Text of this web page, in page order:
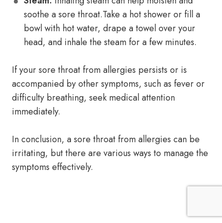
soothe a sore throat.Take a hot shower or fill a
bowl with hot water, drape a towel over your
head, and inhale the steam for a few minutes.
If your sore throat from allergies persists or is
accompanied by other symptoms, such as fever or
difficulty breathing, seek medical attention
immediately.
In conclusion, a sore throat from allergies can be
irritating, but there are various ways to manage the
symptoms effectively.